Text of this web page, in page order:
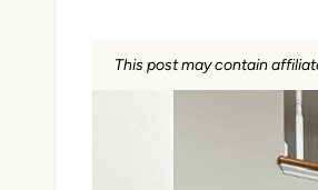
This post may contain